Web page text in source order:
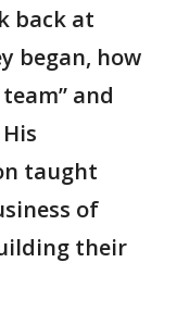
back at
began, how
and
taught
of
their